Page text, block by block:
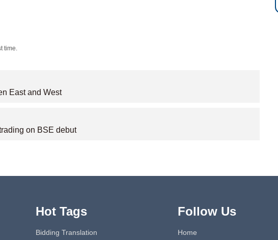
time.
East and West
on BSE debut
Hot Tags
Bidding Translation
Follow Us
Home